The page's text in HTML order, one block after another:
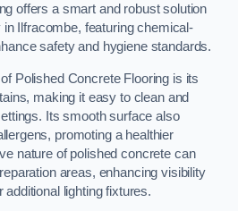
offers a smart and robust solution
in Ilfracombe, featuring chemical-
safety and hygiene standards.
Polished Concrete Flooring is its
making it easy to clean and
Its smooth surface also
promoting a healthier
nature of polished concrete can
areas, enhancing visibility
lighting fixtures.